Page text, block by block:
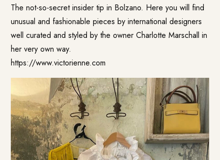
The not-so-secret insider tip in Bolzano. Here you will find
unusual and fashionable pieces by international designers
well curated and styled by the owner Charlotte Marschall in
her very own way.
https://www.victorienne.com